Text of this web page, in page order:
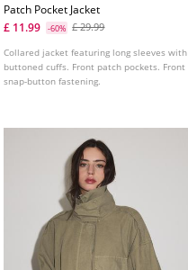
Patch Pocket Jacket
£ 11.99
-60% £ 29.99
Collared jacket featuring long sleeves with
buttoned cuffs. Front patch pockets. Front
snap-button fastening.